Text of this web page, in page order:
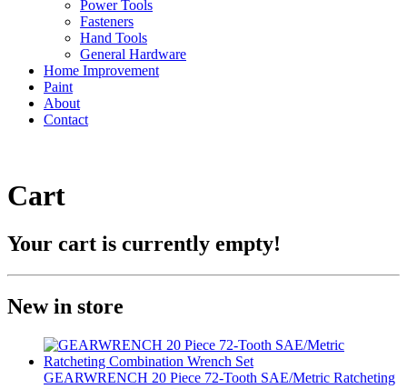
Power Tools
Fasteners
Hand Tools
General Hardware
Home Improvement
Paint
About
Contact
Cart
Your cart is currently empty!
New in store
GEARWRENCH 20 Piece 72-Tooth SAE/Metric Ratcheting